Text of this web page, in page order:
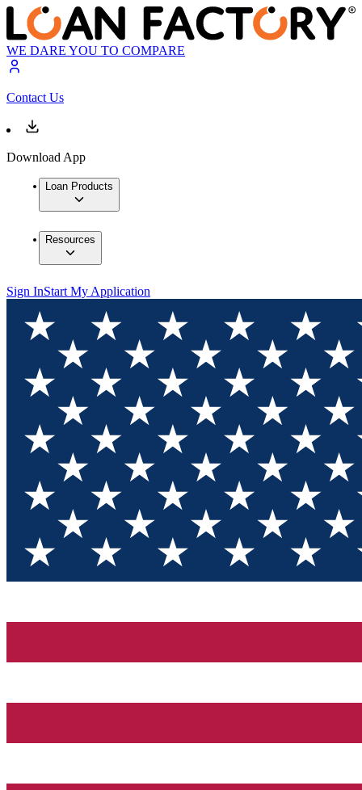
WE DARE YOU TO COMPARE
Contact Us
Download App
Loan Products
Resources
Sign InStart My Application